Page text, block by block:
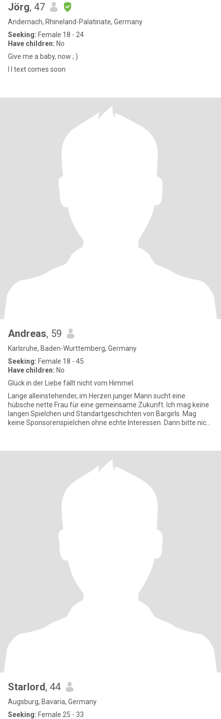
Jörg, 47
Andernach, Rhineland-Palatinate, Germany
Seeking: Female 18 - 24
Have children: No
Give me a baby, now ; )
I l text comes soon
Andreas, 59
Karlsruhe, Baden-Wurttemberg, Germany
Seeking: Female 18 - 45
Have children: No
Glück in der Liebe fällt nicht vom Himmel.
Lange alleinstehender, im Herzen junger Mann sucht eine
hübsche nette Frau für eine gemeinsame Zukunft. Ich mag keine
langen Spielchen und Standartgeschichten von Bargirls. Mag
keine Sponsorenspielchen ohne echte Interessen. Dann bitte nicht
Starlord, 44
Augsburg, Bavaria, Germany
Seeking: Female 25 - 33